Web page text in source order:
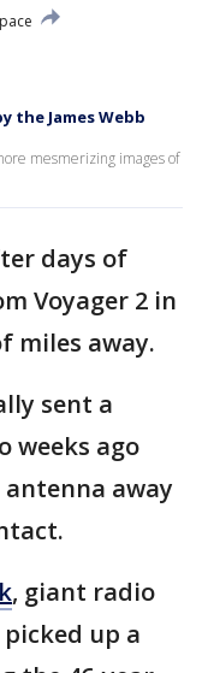
the James Webb
mesmerizing images of
days of
Voyager 2 in
miles away.
sent a
weeks ago
away
, giant radio
up a